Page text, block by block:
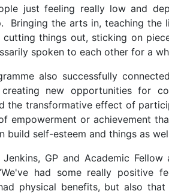
just feeling really low and
Bringing the arts in, teaching the
cutting things out, sticking on
spoken to each other for a
also successfully
creating new opportunities for
the transformative effect of
empowerment or achievement
build self-esteem and things as
GP and Academic
had some really positive
physical benefits, but also